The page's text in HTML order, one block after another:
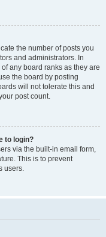
the number of posts you
and administrators. In
any board ranks as they are
the board by posting
will not tolerate this and
post count.
to login?
via the built-in email form,
This is to prevent
users.